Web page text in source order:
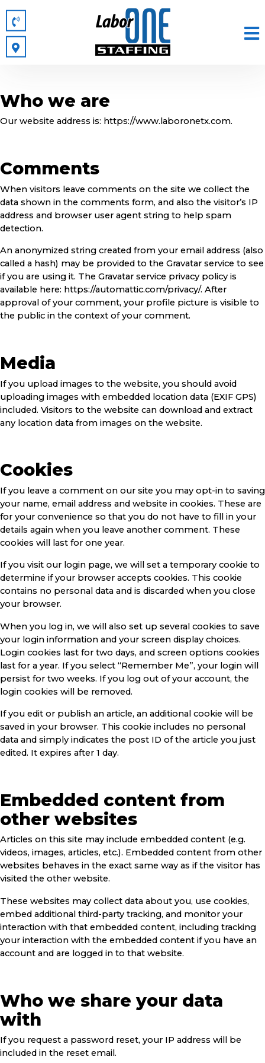
Who we are
Our website address is: https://www.laboronetx.com.
Comments
When visitors leave comments on the site we collect the
data shown in the comments form, and also the visitor’s IP
address and browser user agent string to help spam
detection.
An anonymized string created from your email address (also
called a hash) may be provided to the Gravatar service to see
if you are using it. The Gravatar service privacy policy is
available here: https://automattic.com/privacy/. After
approval of your comment, your profile picture is visible to
the public in the context of your comment.
Media
If you upload images to the website, you should avoid
uploading images with embedded location data (EXIF GPS)
included. Visitors to the website can download and extract
any location data from images on the website.
Cookies
If you leave a comment on our site you may opt-in to saving
your name, email address and website in cookies. These are
for your convenience so that you do not have to fill in your
details again when you leave another comment. These
cookies will last for one year.
If you visit our login page, we will set a temporary cookie to
determine if your browser accepts cookies. This cookie
contains no personal data and is discarded when you close
your browser.
When you log in, we will also set up several cookies to save
your login information and your screen display choices.
Login cookies last for two days, and screen options cookies
last for a year. If you select “Remember Me”, your login will
persist for two weeks. If you log out of your account, the
login cookies will be removed.
If you edit or publish an article, an additional cookie will be
saved in your browser. This cookie includes no personal
data and simply indicates the post ID of the article you just
edited. It expires after 1 day.
Embedded content from
other websites
Articles on this site may include embedded content (e.g.
videos, images, articles, etc.). Embedded content from other
websites behaves in the exact same way as if the visitor has
visited the other website.
These websites may collect data about you, use cookies,
embed additional third-party tracking, and monitor your
interaction with that embedded content, including tracking
your interaction with the embedded content if you have an
account and are logged in to that website.
Who we share your data
with
If you request a password reset, your IP address will be
included in the reset email.